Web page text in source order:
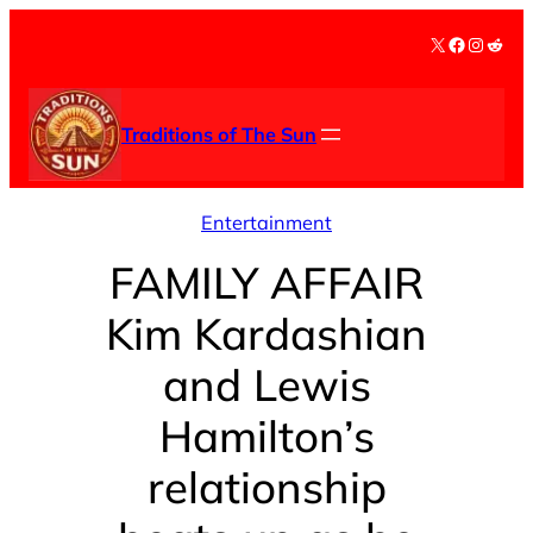
content
X Facebook
Traditions of The Sun
Entertainment
FAMILY AFFAIR
Kim Kardashian
and Lewis
Hamilton’s
relationship